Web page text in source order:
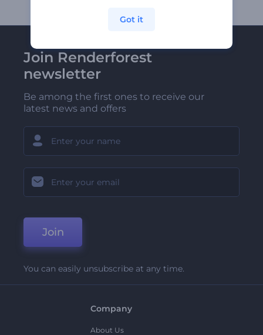
Join Renderforest
newsletter
Be among the first ones to receive our
latest news and offers
Join
You can easily unsubscribe at any time.
Company
About Us
Got it